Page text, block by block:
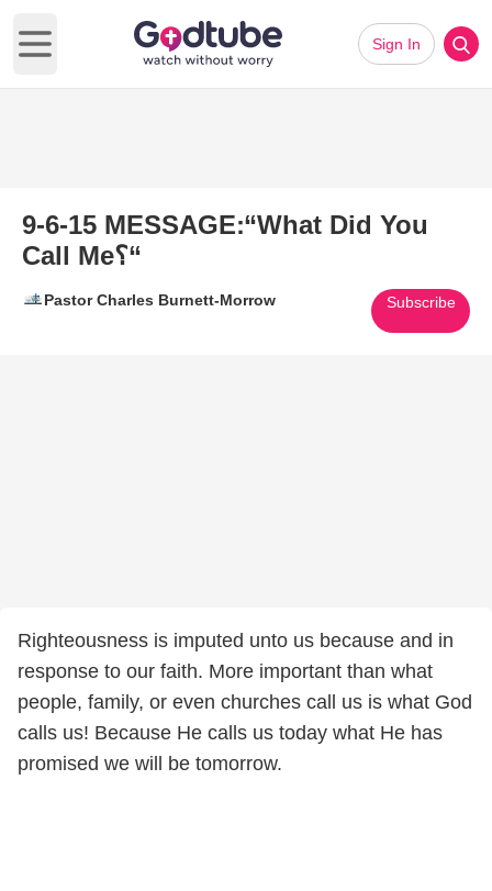
Open main menu
Sign In
9-6-15 MESSAGE׃ “What Did You
Call Me؟“
Pastor Charles Burnett-Morrow Subscribe
Righteousness is imputed unto us because and in
response to our faith. More important than what
people, family, or even churches call us is what God
calls us! Because He calls us today what He has
promised we will be tomorrow.